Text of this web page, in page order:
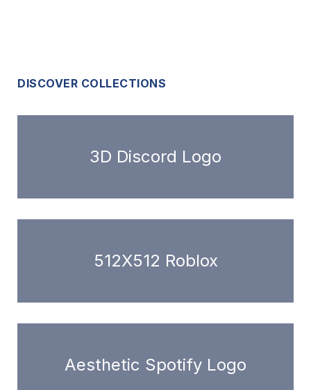
DISCOVER COLLECTIONS
3D Discord Logo
512X512 Roblox
Aesthetic Spotify Logo